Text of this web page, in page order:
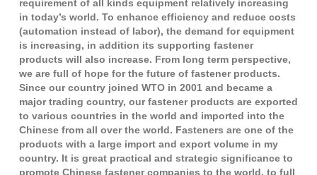
requirement of all kinds equipment relatively increasing
in today’s world. To enhance efficiency and reduce costs
(automation instead of labor), the demand for equipment
is increasing, in addition its supporting fastener
products will also increase. From long term perspective,
we are full of hope for the future of fastener products.
Since our country joined WTO in 2001 and became a
major trading country, our fastener products are exported
to various countries in the world and imported into the
Chinese from all over the world. Fasteners are one of the
products with a large import and export volume in my
country. It is great practical and strategic significance to
promote Chinese fastener companies to the world, to full